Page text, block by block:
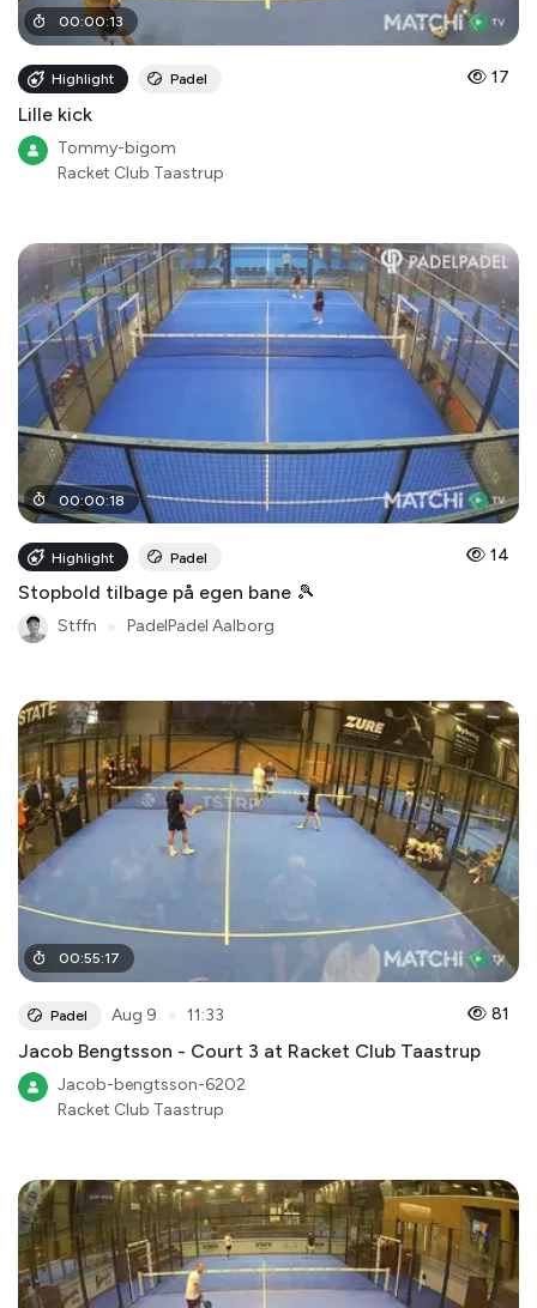
00:00:13
Highlight Padel 17
Lille kick
Tommy-bigom
Racket Club Taastrup
00:00:18
Highlight Padel 14
Stopbold tilbage på egen bane 🎾
Stffn PadelPadel Aalborg
00:55:17
Padel Aug 9 11:33 81
Jacob Bengtsson - Court 3 at Racket Club Taastrup
Jacob-bengtsson-6202
Racket Club Taastrup